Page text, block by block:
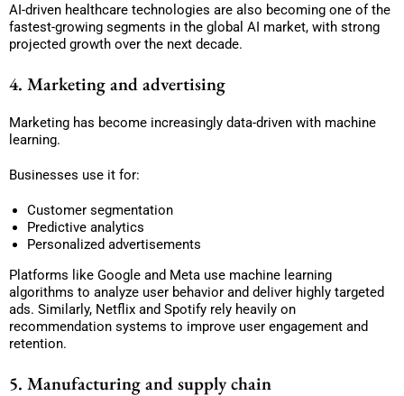
AI-driven healthcare technologies are also becoming one of the
fastest-growing segments in the global AI market, with strong
projected growth over the next decade.
4. Marketing and advertising
Marketing has become increasingly data-driven with machine
learning.
Businesses use it for:
Customer segmentation
Predictive analytics
Personalized advertisements
Platforms like Google and Meta use machine learning
algorithms to analyze user behavior and deliver highly targeted
ads. Similarly, Netflix and Spotify rely heavily on
recommendation systems to improve user engagement and
retention.
5. Manufacturing and supply chain